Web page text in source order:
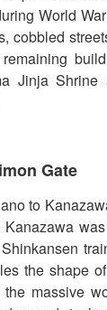
World
cobbled
Jinja Shrine
Gate
to
the shape
massive